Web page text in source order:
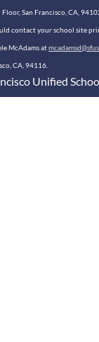
San Francisco, CA,
contact your school site
McAdams at
CA, 94116.
Unified